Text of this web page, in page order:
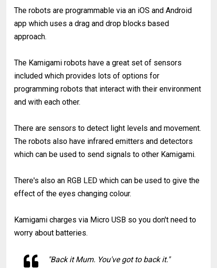
The robots are programmable via an iOS and Android
app which uses a drag and drop blocks based
approach.
The Kamigami robots have a great set of sensors
included which provides lots of options for
programming robots that interact with their environment
and with each other.
There are sensors to detect light levels and movement.
The robots also have infrared emitters and detectors
which can be used to send signals to other Kamigami.
There's also an RGB LED which can be used to give the
effect of the eyes changing colour.
Kamigami charges via Micro USB so you don't need to
worry about batteries.
"Back it Mum. You've got to back it."